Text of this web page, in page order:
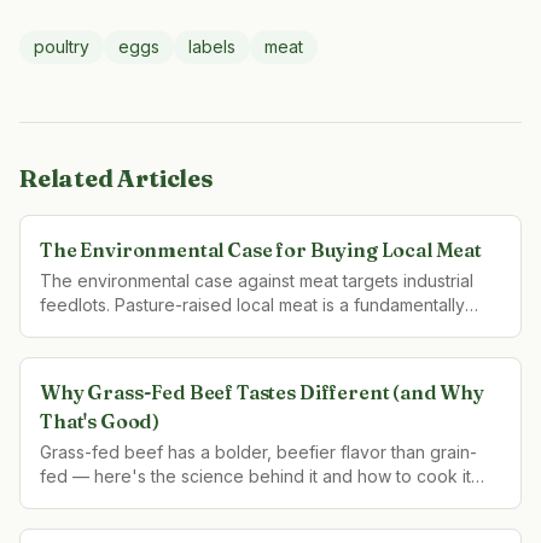
poultry eggs labels meat
Related Articles
The Environmental Case for Buying Local Meat
The environmental case against meat targets industrial
feedlots. Pasture-raised local meat is a fundamentally
environmental footprint.
Why Grass-Fed Beef Tastes Different (and Why
That's Good)
Grass-fed beef has a bolder, beefier flavor than grain-
fed — here's the science behind it and how to cook it